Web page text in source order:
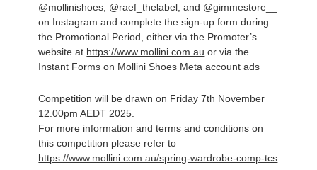
@mollinishoes, @raef_thelabel, and @gimmestore__
on Instagram and complete the sign-up form during
the Promotional Period, either via the Promoter’s
website at https://www.mollini.com.au or via the
Instant Forms on Mollini Shoes Meta account ads
Competition will be drawn on Friday 7th November
12.00pm AEDT 2025.
For more information and terms and conditions on
this competition please refer to
https://www.mollini.com.au/spring-wardrobe-comp-tcs